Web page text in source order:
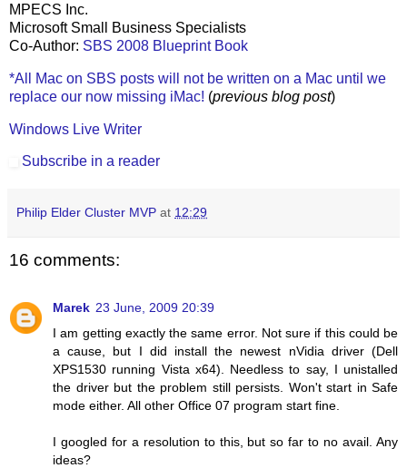
MPECS Inc.
Microsoft Small Business Specialists
Co-Author: SBS 2008 Blueprint Book
*All Mac on SBS posts will not be written on a Mac until we
replace our now missing iMac! (previous blog post)
Windows Live Writer
Subscribe in a reader
Philip Elder Cluster MVP at 12:29
16 comments:
Marek 23 June, 2009 20:39
I am getting exactly the same error. Not sure if this could be
a cause, but I did install the newest nVidia driver (Dell
XPS1530 running Vista x64). Needless to say, I unistalled
the driver but the problem still persists. Won't start in Safe
mode either. All other Office 07 program start fine.
I googled for a resolution to this, but so far to no avail. Any
ideas?